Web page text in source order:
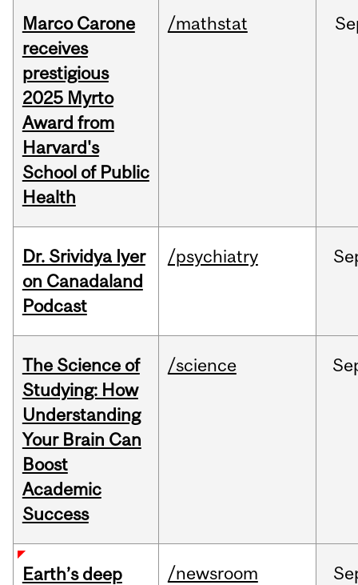
Marco Carone
receives
prestigious
2025 Myrto
Award from
Harvard's
School of Public
Health
/mathstat
Dr. Srividya Iyer
on Canadaland
Podcast
/psychiatry
The Science of
Studying: How
Understanding
Your Brain Can
Boost
Academic
Success
/science
Earth’s deep /newsroom